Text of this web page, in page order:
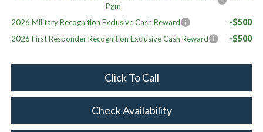
Pgm.
2026 Military Recognition Exclusive Cash Reward -$500
2026 First Responder Recognition Exclusive Cash Reward -$500
Click To Call
Check Availability